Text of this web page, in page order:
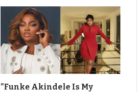
”Funke Akindele Is My